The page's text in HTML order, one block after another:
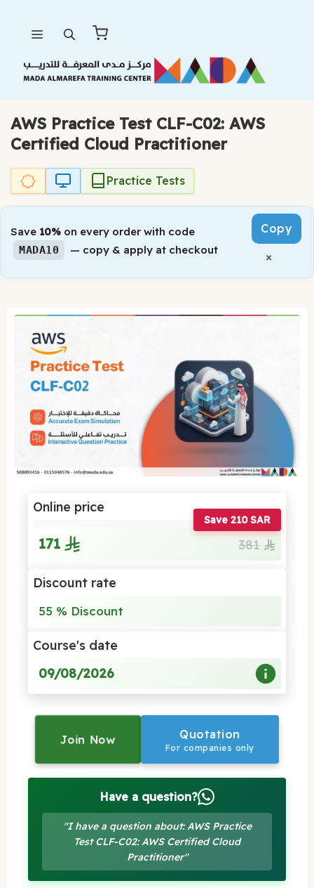
content
AWS Practice Test CLF-C02: AWS
Certified Cloud Practitioner
Practice Tests
Save 10% on every order with code
MADA10 — copy & apply at checkout
Copy
×
Online price
171
Save 210 SAR
381
Discount rate
55 % Discount
Course's date
09/08/2026
Join Now Quotation
For companies only
Have a question?
"I have a question about: AWS Practice
Test CLF-C02: AWS Certified Cloud
Practitioner"